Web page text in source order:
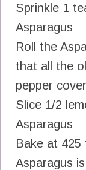
Sprinkle 1
Asparagus
Roll the
that all the
pepper
Slice 1/2
Asparagus
Bake at
Asparagus